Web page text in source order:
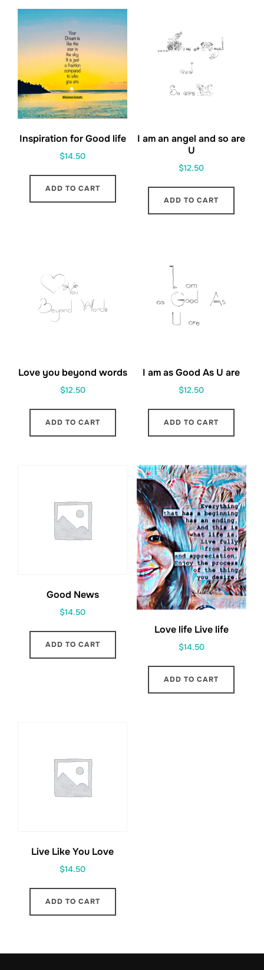
Inspiration for Good life
$14.50
ADD TO CART
I am an angel and so are
U
$12.50
ADD TO CART
Love you beyond words
$12.50
ADD TO CART
I am as Good As U are
$12.50
ADD TO CART
Good News
$14.50
ADD TO CART
Love life Live life
$14.50
ADD TO CART
Live Like You Love
$14.50
ADD TO CART